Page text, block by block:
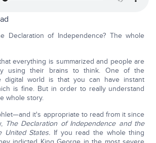
Declaration of Independence? The whole
everything is summarized and people are
using their brains to think. One of the
digital world is that you can have instant
is fine. But in order to really understand
whole story.
it's appropriate to read from it since
The Declaration of Independence and the
United States. If you read the whole thing